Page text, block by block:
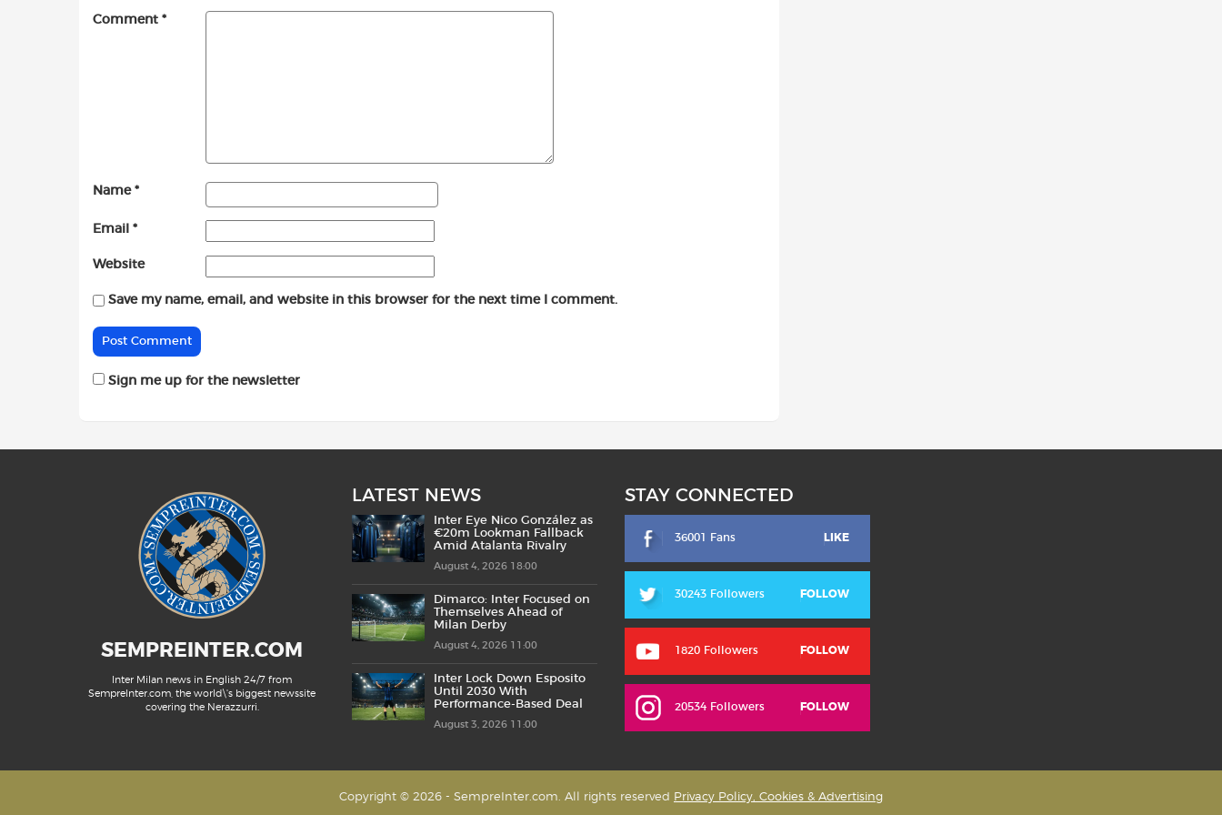
Comment *
Name *
Email *
Website
Save my name, email, and website in this browser for the next time I comment.
Sign me up for the newsletter
SEMPREINTER.COM
Inter Milan news in English 24/7 from
SempreInter.com, the world\'s biggest newssite
covering the Nerazzurri.
LATEST NEWS
Inter Eye Nico González as
€20m Lookman Fallback
Amid Atalanta Rivalry
August 4, 2026 18:00
Dimarco: Inter Focused on
Themselves Ahead of
Milan Derby
August 4, 2026 11:00
Inter Lock Down Esposito
Until 2030 With
Performance-Based Deal
August 3, 2026 11:00
STAY CONNECTED
36001 Fans LIKE
30243 Followers FOLLOW
1820 Followers FOLLOW
20534 Followers FOLLOW
Copyright © 2026 - SempreInter.com. All rights reserved Privacy Policy, Cookies & Advertising